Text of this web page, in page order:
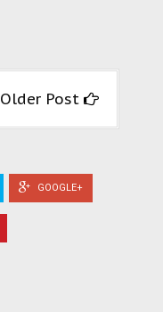
Older Post
GOOGLE+